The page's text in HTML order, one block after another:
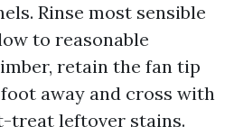
Rinse most sensible
to reasonable
retain the fan tip
away and cross with
treat leftover stains.